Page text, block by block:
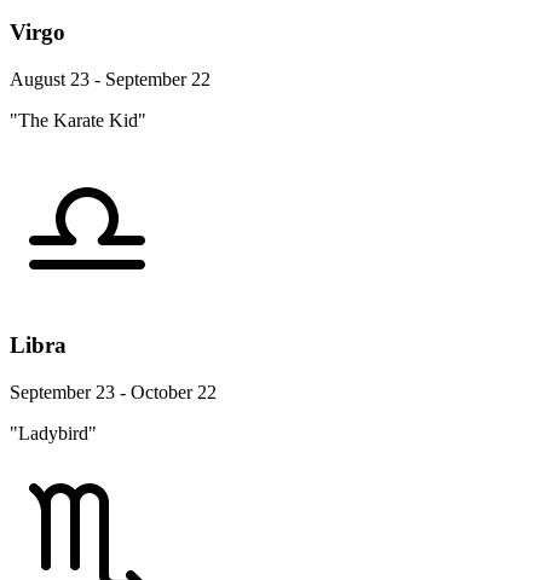
Virgo
August 23 - September 22
"The Karate Kid"
Libra
September 23 - October 22
"Ladybird"